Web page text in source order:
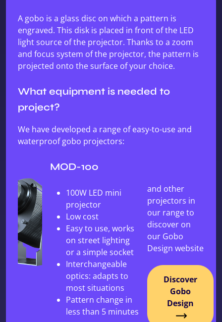
A gobo is a glass disc on which a pattern is
engraved. This disk is placed in front of the LED
light source of the projector. Thanks to a zoom
and focus system of the projector, the pattern is
projected onto the surface of your choice.
What equipment is needed to
project?
We have developed a range of easy-to-use and
waterproof gobo projectors:
MOD-100
100W LED mini
projector
Low cost
Easy to use, works
on street lighting
or a simple socket
Interchangeable
optics: adapts to
most situations
Pattern change in
less than 5 minutes
and other
projectors in
our range to
discover on
our Gobo
Design website
Discover
Gobo
Design